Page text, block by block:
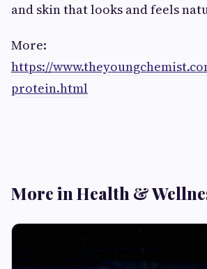
and skin that looks and feels
More:
https://
protein.html
More in Health &